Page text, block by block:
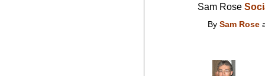
Sam Rose
By Sam Rose